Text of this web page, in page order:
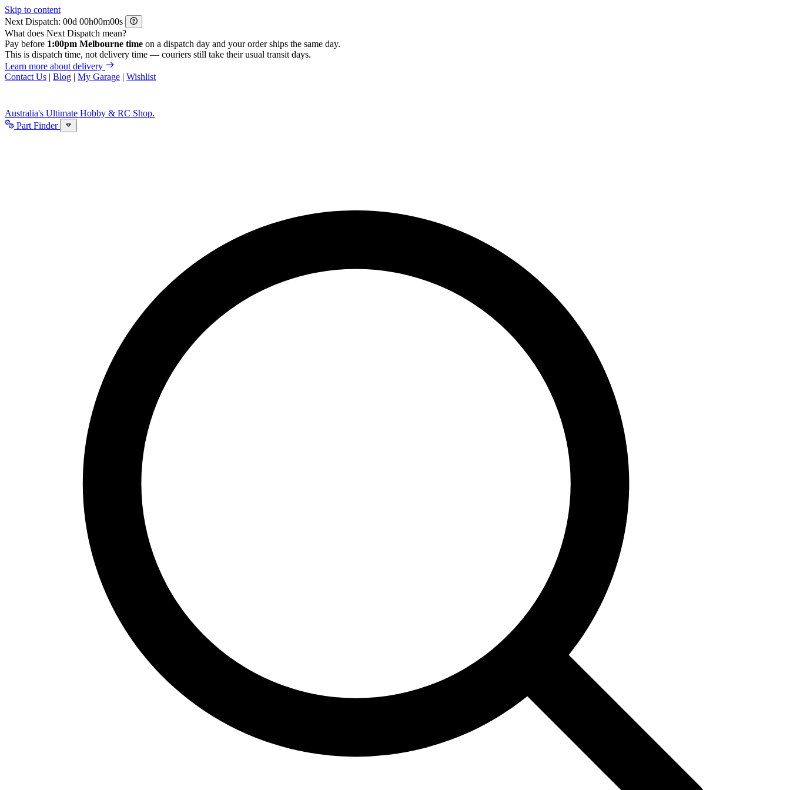
Skip to content
Next Dispatch:
d h m
s
What does Next Dispatch mean?
Pay before 1:00pm Melbourne time on a dispatch day and your order ships the same day.
This is dispatch time, not delivery time — couriers still take their usual transit days.
Learn more about delivery
Contact Us | Blog | My Garage | Wishlist
Australia's Ultimate Hobby & RC Shop.
Part Finder